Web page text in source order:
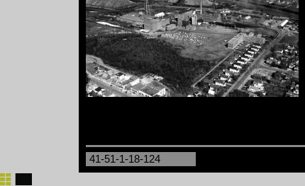
41-51-1-18-124